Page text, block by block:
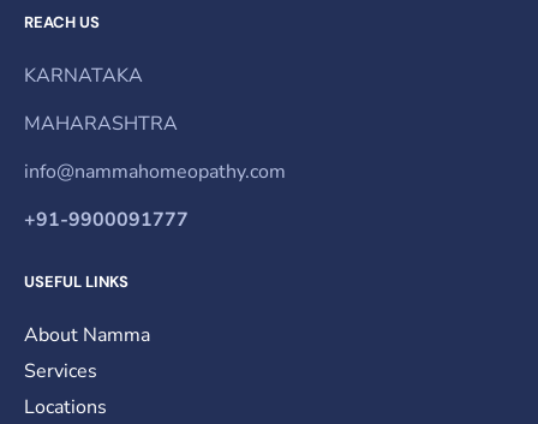
REACH US
KARNATAKA
MAHARASHTRA
info@nammahomeopathy.com
+91-9900091777
USEFUL LINKS
About Namma
Services
Locations